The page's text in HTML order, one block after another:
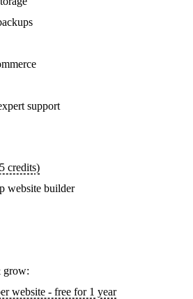
support
credits)
website builder
grow:
website - free for 1 year